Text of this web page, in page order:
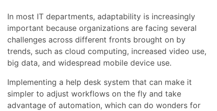
In most IT departments, adaptability is increasingly
important because organizations are facing several
challenges across different fronts brought on by
trends, such as cloud computing, increased video use,
big data, and widespread mobile device use.
Implementing a help desk system that can make it
simpler to adjust workflows on the fly and take
advantage of automation, which can do wonders for